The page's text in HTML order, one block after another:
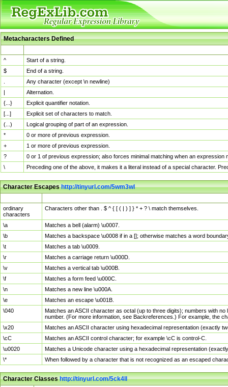
Metacharacters Defined
^
Start of a string.
$
End of a string.
Any character (except \n newline)
|
Alternation.
{...}
Explicit quantifier notation.
[...]
Explicit set of characters to match.
(...)
Logical grouping of part of an expression.
*
0 or more of previous expression.
+
1 or more of previous expression.
?
0 or 1 of previous expression; also forces minimal matching when an
\
Preceding one of the above, it makes it a literal instead of a special character.
Character Escapeshttp://tinyurl.com/5wm3wl
ordinary
characters
Characters other than . $ ^ { [ ( | ) ] } * + ? \ match themselves.
\a
Matches a bell (alarm) \u0007.
\b
Matches a backspace \u0008 if in a []; otherwise matches a word
\t
Matches a tab \u0009.
\r
Matches a carriage return \u000D.
\v
Matches a vertical tab \u000B.
\f
Matches a form feed \u000C.
\n
Matches a new line \u000A.
\e
Matches an escape \u001B.
\040
Matches an ASCII character as octal (up to three digits); numbers with
number. (For more information, see Backreferences.) For example, the
\x20
Matches an ASCII character using hexadecimal representation (exactly
\cC
Matches an ASCII control character; for example \cC is control-C.
\u0020
Matches a Unicode character using a hexadecimal representation
\*
When followed by a character that is not recognized as an escaped
Character Classeshttp://tinyurl.com/5ck4ll